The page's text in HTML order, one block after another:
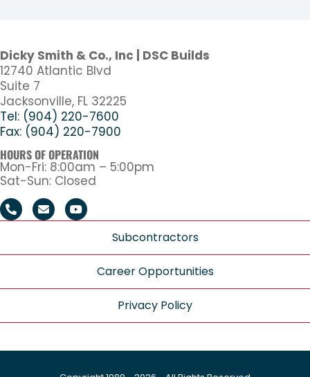
Dicky Smith & Co., Inc | DSC Builds
12740 Atlantic Blvd
Suite 7
Jacksonville, FL 32225
Tel: (904) 220-7600
Fax: (904) 220-7900
HOURS OF OPERATION
Mon-Fri: 8:00am – 5:00pm
Sat-Sun: Closed
Subcontractors
Career Opportunities
Privacy Policy